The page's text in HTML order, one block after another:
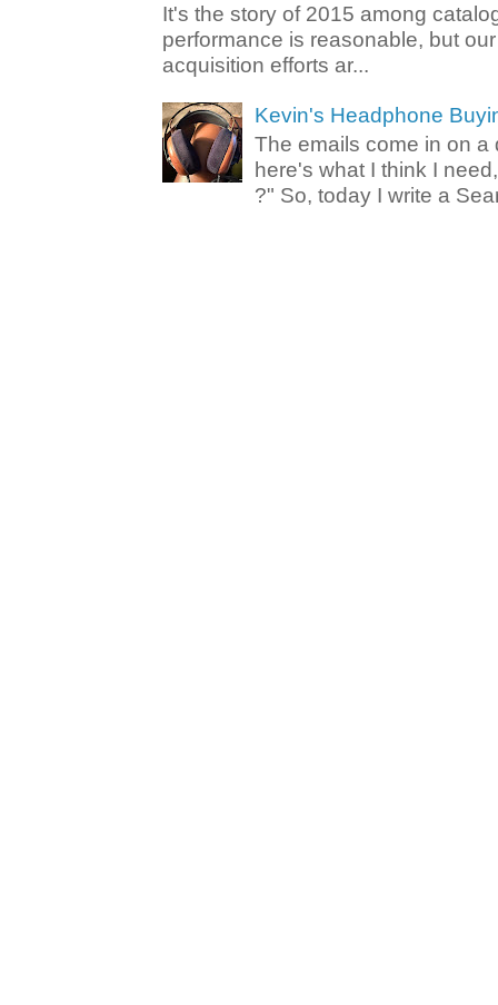
It's the story of 2015 among
performance is reasonable, but
acquisition efforts ar...
Kevin's Headphone
The emails come in on a
here's what I think I
?" So, today I write a